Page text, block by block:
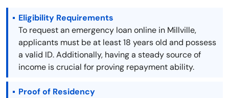
Eligibility Requirements
To request an emergency loan online in Millville,
applicants must be at least 18 years old and possess
a valid ID. Additionally, having a steady source of
income is crucial for proving repayment ability.
Proof of Residency